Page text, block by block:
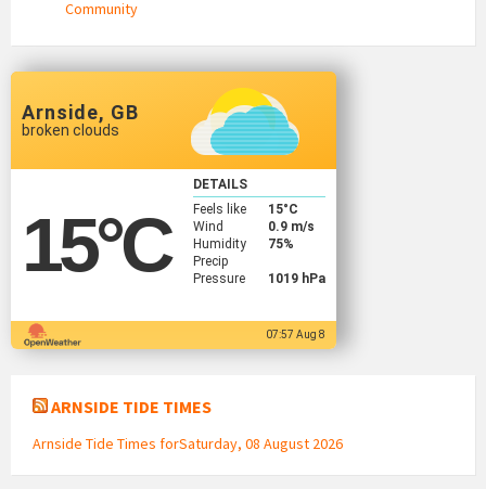
Community
Arnside, GB
broken clouds
15°C
DETAILS
Feels like
15°C
Wind
0.9 m/s
Humidity
75%
Precip
Pressure
1019 hPa
07:57 Aug 8
ARNSIDE TIDE TIMES
Arnside Tide Times forSaturday, 08 August 2026